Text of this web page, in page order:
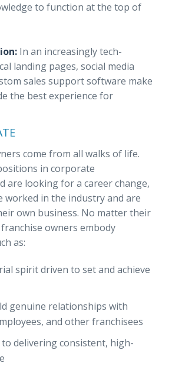
to function at the top of
In an increasingly tech-
landing pages, social media
sales support software make
the best experience for
come from all walks of life.
in corporate
are looking for a career change,
worked in the industry and are
own business. No matter their
owners embody
as:
spirit driven to set and achieve
genuine relationships with
and other franchisees
delivering consistent, high-